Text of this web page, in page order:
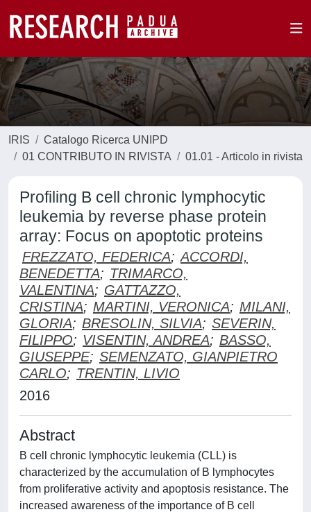
IRIS
Catalogo Ricerca UNIPD
01 CONTRIBUTO IN RIVISTA
01.01 - Articolo in rivista
Profiling B cell chronic lymphocytic
leukemia by reverse phase protein
array: Focus on apoptotic proteins
FREZZATO, FEDERICA; ACCORDI,
BENEDETTA; TRIMARCO,
VALENTINA; GATTAZZO,
CRISTINA; MARTINI, VERONICA; MILANI,
GLORIA; BRESOLIN, SILVIA; SEVERIN,
FILIPPO; VISENTIN, ANDREA; BASSO,
GIUSEPPE; SEMENZATO, GIANPIETRO
CARLO; TRENTIN, LIVIO
2016
Abstract
B cell chronic lymphocytic leukemia (CLL) is
characterized by the accumulation of B lymphocytes
from proliferative activity and apoptosis resistance. The
increased awareness of the importance of B cell